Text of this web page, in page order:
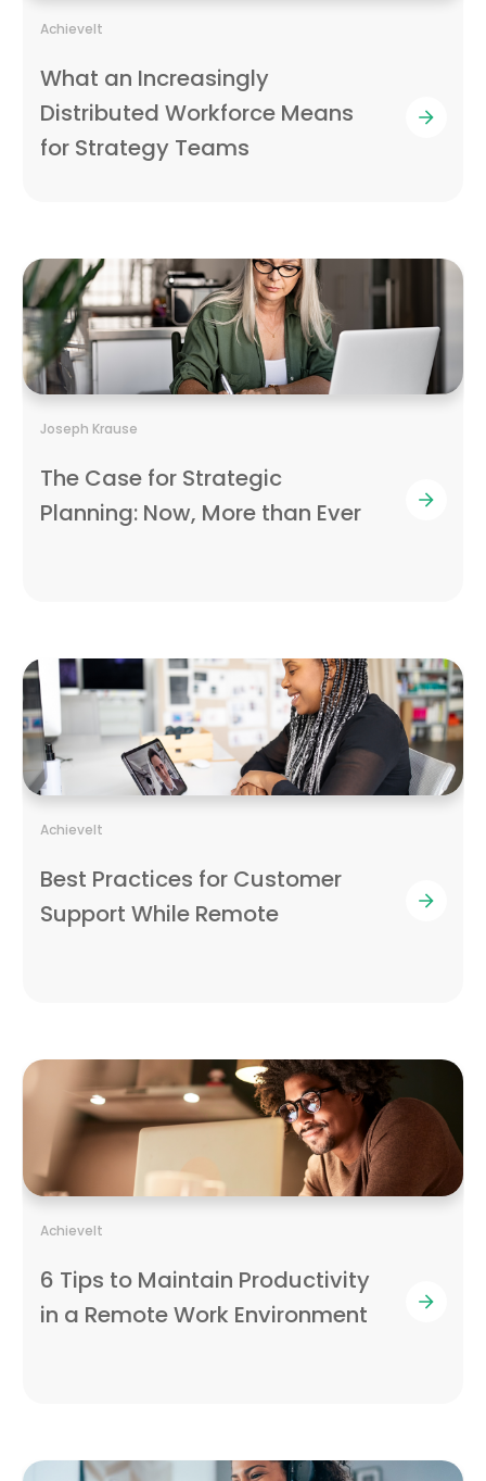
AchieveIt
What an Increasingly
Distributed Workforce Means
for Strategy Teams
Joseph Krause
The Case for Strategic
Planning: Now, More than Ever
AchieveIt
Best Practices for Customer
Support While Remote
AchieveIt
6 Tips to Maintain Productivity
in a Remote Work Environment